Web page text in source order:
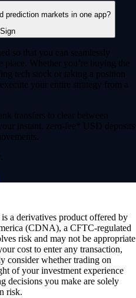
prediction markets in one app?
so that you can seamlessly
Whether you’re buying the
tech stock or taking a position
your entire strategy from a
transfers to clear between
instant, zero-fee* USD deposits
a derivatives product offered by
(CDNA), a CFTC-regulated
risk and may not be appropriate
cost to enter any transaction,
consider whether trading on
of your investment experience
decisions you make are solely
risk.